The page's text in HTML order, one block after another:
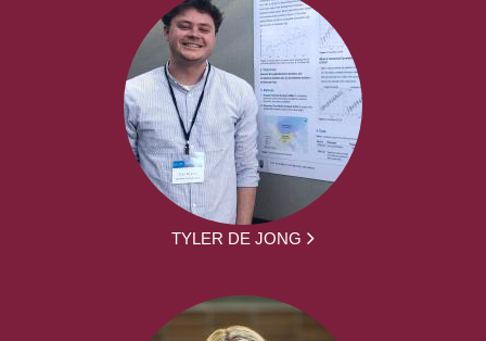
TYLER DE JONG